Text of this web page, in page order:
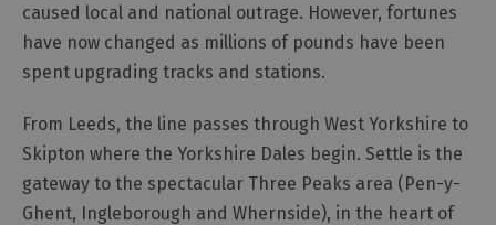
Tourist
Information
Centres
Travel
Planner
caused local and national outrage. However, fortunes
have now changed as millions of pounds have been
spent upgrading tracks and stations.
From Leeds, the line passes through West Yorkshire to
Skipton where the Yorkshire Dales begin. Settle is the
gateway to the spectacular Three Peaks area (Pen-y-
Ghent, Ingleborough and Whernside), in the heart of